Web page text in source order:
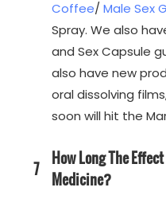
Coffee/ Male Sex
Spray. We also
and Sex Capsule
also have new
oral dissolving
soon will hit the
7
How Long The
Medicine?